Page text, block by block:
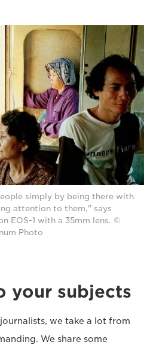
simply by being there with
attention to them," says
EOS-1 with a 35mm lens. ©
Photo
your subjects
we take a lot from
We share some